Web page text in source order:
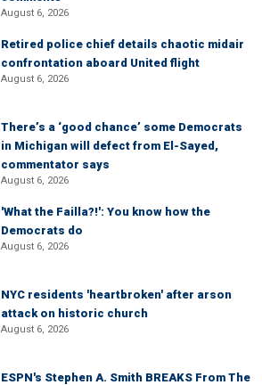
August 6, 2026
Retired police chief details chaotic midair
confrontation aboard United flight
August 6, 2026
There’s a ‘good chance’ some Democrats
in Michigan will defect from El-Sayed,
commentator says
August 6, 2026
'What the Failla?!': You know how the
Democrats do
August 6, 2026
NYC residents 'heartbroken' after arson
attack on historic church
August 6, 2026
ESPN's Stephen A. Smith BREAKS From The